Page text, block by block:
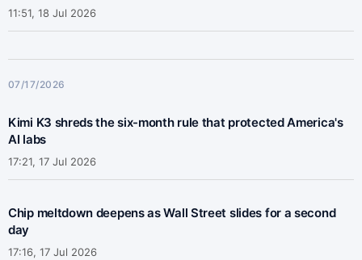
11:51, 18 Jul 2026
07/17/2026
Kimi K3 shreds the six-month rule that protected America's
AI labs
17:21, 17 Jul 2026
Chip meltdown deepens as Wall Street slides for a second
day
17:16, 17 Jul 2026